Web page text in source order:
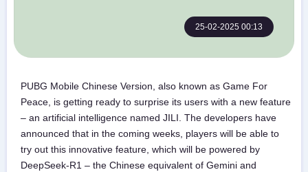
25-02-2025 00:13
PUBG Mobile Chinese Version, also known as Game For
Peace, is getting ready to surprise its users with a new feature
– an artificial intelligence named JILI. The developers have
announced that in the coming weeks, players will be able to
try out this innovative feature, which will be powered by
DeepSeek-R1 – the Chinese equivalent of Gemini and